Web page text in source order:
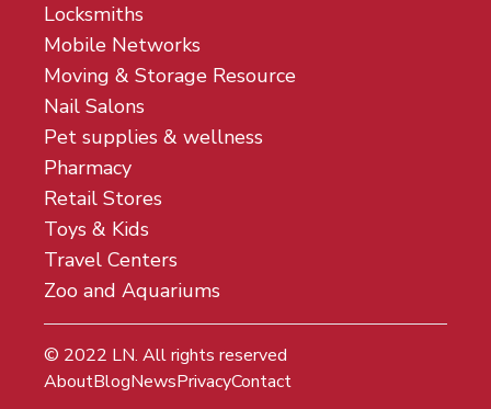
Locksmiths
Mobile Networks
Moving & Storage Resource
Nail Salons
Pet supplies & wellness
Pharmacy
Retail Stores
Toys & Kids
Travel Centers
Zoo and Aquariums
© 2022 LN. All rights reserved
AboutBlogNewsPrivacyContact